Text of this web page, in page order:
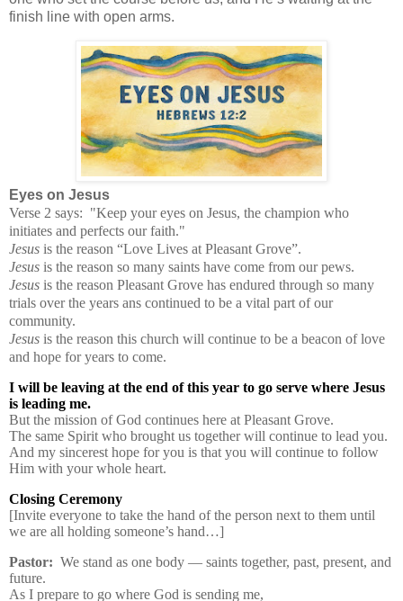
finish line with open arms.
Eyes on Jesus
Verse 2 says: "Keep your eyes on Jesus, the champion who
initiates and perfects our faith."
Jesus is the reason “Love Lives at Pleasant Grove”.
Jesus is the reason so many saints have come from our pews.
Jesus is the reason Pleasant Grove has endured through so many
trials over the years ans continued to be a vital part of our
community.
Jesus is the reason this church will continue to be a beacon of love
and hope for years to come.
I will be leaving at the end of this year to go serve where Jesus
is leading me.
But the mission of God continues here at Pleasant Grove.
The same Spirit who brought us together will continue to lead you.
And my sincerest hope for you is that you will continue to follow
Him with your whole heart.
Closing Ceremony
[Invite everyone to take the hand of the person next to them until
we are all holding someone’s hand…]
Pastor: We stand as one body — saints together, past, present, and
future.
As I prepare to go where God is sending me,